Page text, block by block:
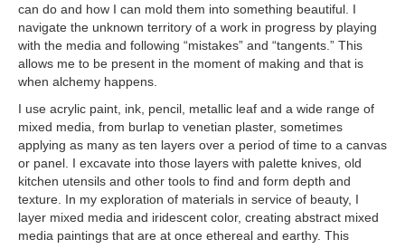
can do and how I can mold them into something beautiful. I
navigate the unknown territory of a work in progress by playing
with the media and following “mistakes” and “tangents.” This
allows me to be present in the moment of making and that is
when alchemy happens.
I use acrylic paint, ink, pencil, metallic leaf and a wide range of
mixed media, from burlap to venetian plaster, sometimes
applying as many as ten layers over a period of time to a canvas
or panel. I excavate into those layers with palette knives, old
kitchen utensils and other tools to find and form depth and
texture. In my exploration of materials in service of beauty, I
layer mixed media and iridescent color, creating abstract mixed
media paintings that are at once ethereal and earthy. This